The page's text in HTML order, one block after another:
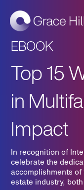
EBOOK
Top 15
in
Impact
In recognition of
celebrate the
accomplishments
estate industry,